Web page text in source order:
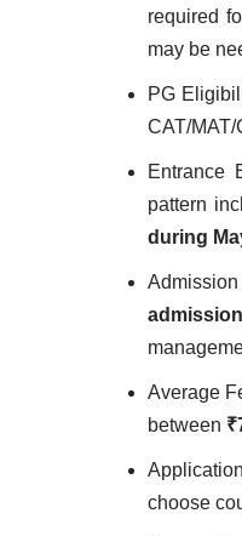
required
may be
PG
CAT/
Entrance
pattern
during
Average
between
choose